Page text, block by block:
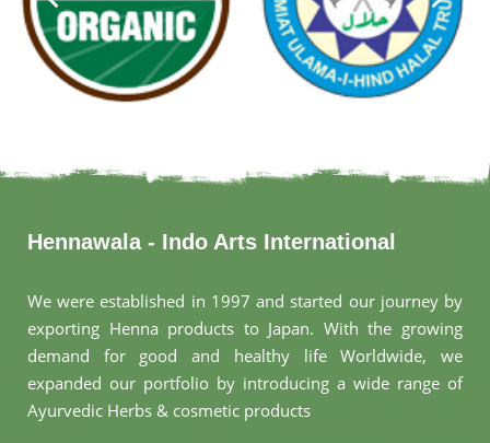
Hennawala - Indo Arts International
We were established in 1997 and started our journey by
exporting Henna products to Japan. With the growing
demand for good and healthy life Worldwide, we
expanded our portfolio by introducing a wide range of
Ayurvedic Herbs & cosmetic products